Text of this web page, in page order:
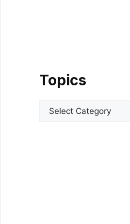
Topics
Categories